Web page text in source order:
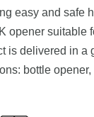
easy and safe
opener suitable
is delivered in a
bottle